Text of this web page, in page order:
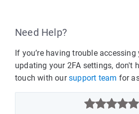
Need Help?
If you’re having trouble
updating your 2FA settings, don't
touch with oursupport team for


